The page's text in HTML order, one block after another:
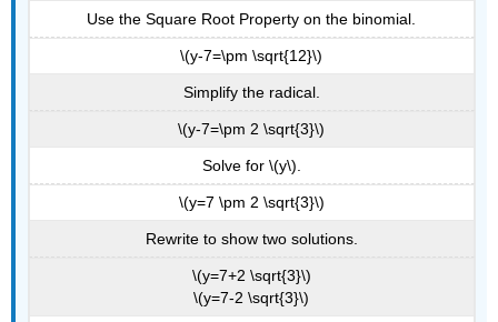
Use the Square Root Property on the binomial.
\(y-7=\pm \sqrt{12}\)
Simplify the radical.
\(y-7=\pm 2 \sqrt{3}\)
Solve for \(y\).
\(y=7 \pm 2 \sqrt{3}\)
Rewrite to show two solutions.
\(y=7+2 \sqrt{3}\)
\(y=7-2 \sqrt{3}\)